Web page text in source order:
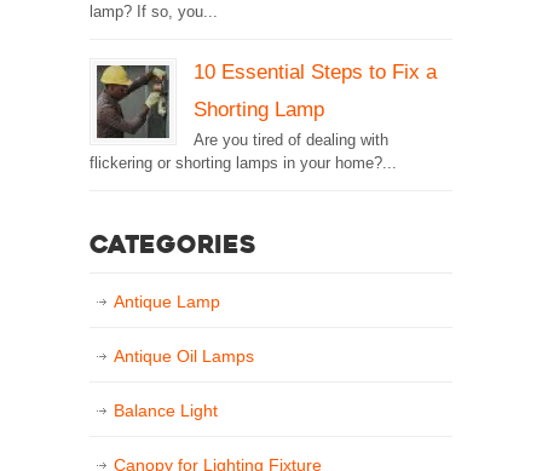
lamp? If so, you...
10 Essential Steps to Fix a
Shorting Lamp
Are you tired of dealing with
flickering or shorting lamps in your home?...
Categories
Antique Lamp
Antique Oil Lamps
Balance Light
Canopy for Lighting Fixture